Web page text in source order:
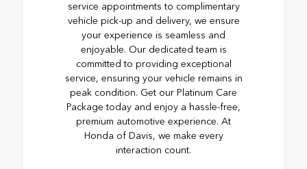
service appointments to complimentary
vehicle pick-up and delivery, we ensure
your experience is seamless and
enjoyable. Our dedicated team is
committed to providing exceptional
service, ensuring your vehicle remains in
peak condition. Get our Platinum Care
Package today and enjoy a hassle-free,
premium automotive experience. At
Honda of Davis, we make every
interaction count.